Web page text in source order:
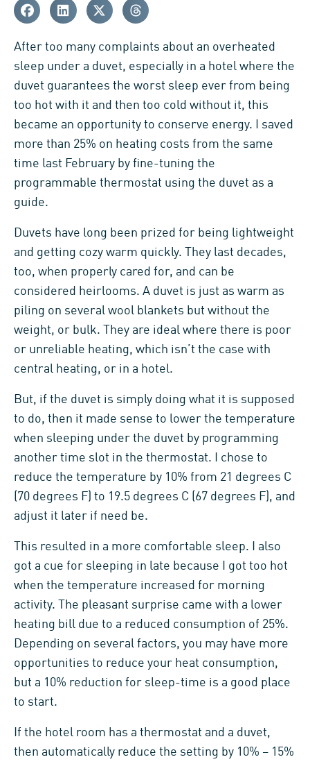
After too many complaints about an overheated
sleep under a duvet, especially in a hotel where the
duvet guarantees the worst sleep ever from being
too hot with it and then too cold without it, this
became an opportunity to conserve energy. I saved
more than 25% on heating costs from the same
time last February by fine-tuning the
programmable thermostat using the duvet as a
guide.
Duvets have long been prized for being lightweight
and getting cozy warm quickly. They last decades,
too, when properly cared for, and can be
considered heirlooms. A duvet is just as warm as
piling on several wool blankets but without the
weight, or bulk. They are ideal where there is poor
or unreliable heating, which isn’t the case with
central heating, or in a hotel.
But, if the duvet is simply doing what it is supposed
to do, then it made sense to lower the temperature
when sleeping under the duvet by programming
another time slot in the thermostat. I chose to
reduce the temperature by 10% from 21 degrees C
(70 degrees F) to 19.5 degrees C (67 degrees F), and
adjust it later if need be.
This resulted in a more comfortable sleep. I also
got a cue for sleeping in late because I got too hot
when the temperature increased for morning
activity. The pleasant surprise came with a lower
heating bill due to a reduced consumption of 25%.
Depending on several factors, you may have more
opportunities to reduce your heat consumption,
but a 10% reduction for sleep-time is a good place
to start.
If the hotel room has a thermostat and a duvet,
then automatically reduce the setting by 10% – 15%